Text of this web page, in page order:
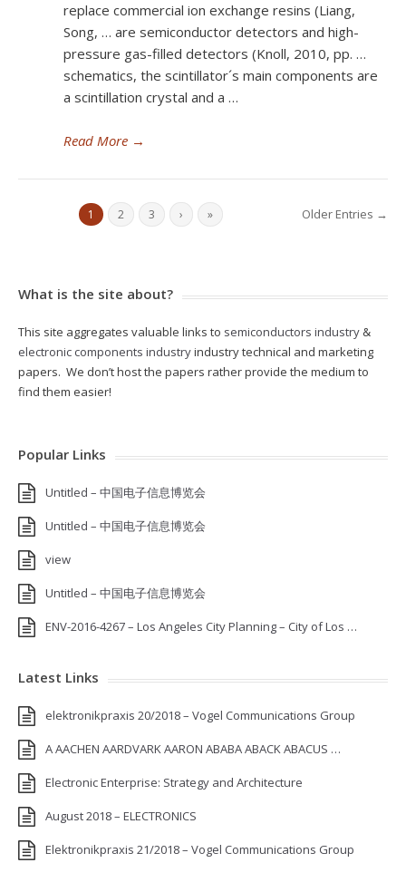
replace commercial ion exchange resins (Liang,
Song, … are semiconductor detectors and high-
pressure gas-filled detectors (Knoll, 2010, pp. …
schematics, the scintillator´s main components are
a scintillation crystal and a …
Read More →
1 2 3 › » Older Entries →
What is the site about?
This site aggregates valuable links to semiconductors industry &
electronic components industryindustry technical and marketing
papers. We don’t host the papers rather provide the medium to
find them easier!
Popular Links
Untitled – 中国电子信息博览会
Untitled – 中国电子信息博览会
view
Untitled – 中国电子信息博览会
ENV-2016-4267 – Los Angeles City Planning – City of Los …
Latest Links
elektronikpraxis 20/2018 – Vogel Communications Group
A AACHEN AARDVARK AARON ABABA ABACK ABACUS …
Electronic Enterprise: Strategy and Architecture
August 2018 – ELECTRONICS
Elektronikpraxis 21/2018 – Vogel Communications Group